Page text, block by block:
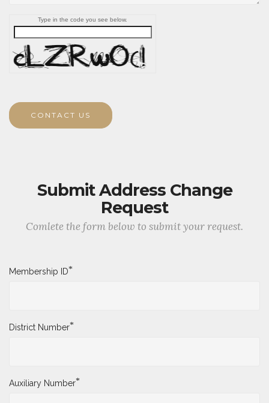
Type in the code you see below.
CONTACT US
Submit Address Change
Request
Comlete the form below to submit your request.
Membership ID*
District Number*
Auxiliary Number*